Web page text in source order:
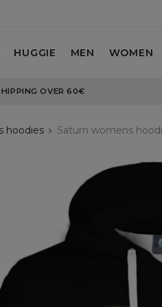
HUGGIE MEN WOMEN
OVER 60€
hoodies Saturn womens